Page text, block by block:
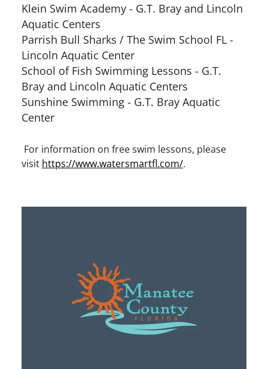
Klein Swim Academy - G.T. Bray and Lincoln
Aquatic Centers
Parrish Bull Sharks / The Swim School FL -
Lincoln Aquatic Center
School of Fish Swimming Lessons - G.T.
Bray and Lincoln Aquatic Centers
Sunshine Swimming - G.T. Bray Aquatic
Center
For information on free swim lessons, please
visit https://www.watersmartfl.com/.